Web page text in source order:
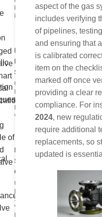
hydraulics
invo
Flanged
Plug Valve
Size C..
Understanding
Flanged lug
Valves
Flanged plug
valves are des
Electrical
Safety
Codes C..
Understanding
Safety Codes
Valve
aspect of the gas
includes verifying
of pipelines,
and ensuring that
is calibrated
item on the
marked off once
providing a clear
compliance. For
2024, new
require additional
replacements, so
updated is